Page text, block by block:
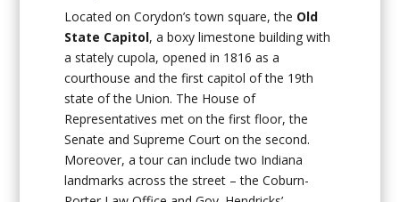
Located on Corydon’s town square, the Old
State Capitol, a boxy limestone building with
a stately cupola, opened in 1816 as a
courthouse and the first capitol of the 19th
state of the Union. The House of
Representatives met on the first floor, the
Senate and Supreme Court on the second.
Moreover, a tour can include two Indiana
landmarks across the street – the Coburn-